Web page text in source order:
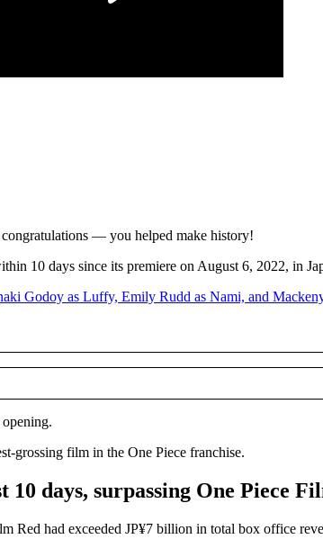
congratulations — you helped make history!
10 days since its premiere on August 6, 2022, in
grossing film in the One Piece franchise.
days, surpassing One Piece
Red had exceeded JP¥7 billion in total box office